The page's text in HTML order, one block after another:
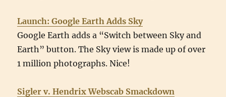
Launch: Google Earth Adds Sky
Google Earth adds a “Switch between Sky and
Earth” button. The Sky view is made up of over
1 million photographs. Nice!
Sigler v. Hendrix Webscab Smackdown